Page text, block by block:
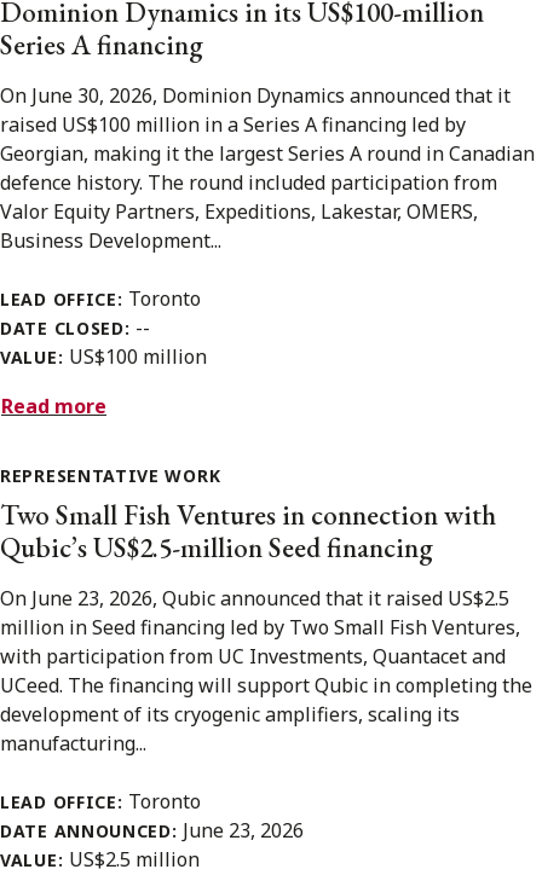
Dominion Dynamics in its US$100-million
Series A financing
On June 30, 2026, Dominion Dynamics announced that it
raised US$100 million in a Series A financing led by
Georgian, making it the largest Series A round in Canadian
defence history. The round included participation from
Valor Equity Partners, Expeditions, Lakestar, OMERS,
Business Development...
LEAD OFFICE: Toronto
DATE CLOSED: --
VALUE: US$100 million
Read more
REPRESENTATIVE WORK
Two Small Fish Ventures in connection with
Qubic’s US$2.5-million Seed financing
On June 23, 2026, Qubic announced that it raised US$2.5
million in Seed financing led by Two Small Fish Ventures,
with participation from UC Investments, Quantacet and
UCeed. The financing will support Qubic in completing the
development of its cryogenic amplifiers, scaling its
manufacturing...
LEAD OFFICE: Toronto
DATE ANNOUNCED: June 23, 2026
VALUE: US$2.5 million